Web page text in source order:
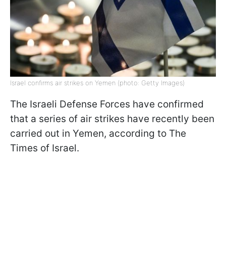
Israel confirms air strikes on Yemen (photo: Getty Images)
The Israeli Defense Forces have confirmed
that a series of air strikes have recently been
carried out in Yemen, according to The
Times of Israel.